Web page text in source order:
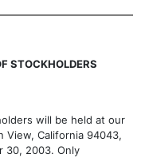
STOCKHOLDERS
will be held at our
View, California 94043,
30, 2003. Only